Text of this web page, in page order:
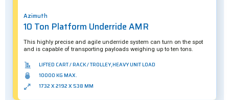
Azimuth
10 Ton Platform Underride AMR
This highly precise and agile underride system can turn on the spot
and is capable of transporting payloads weighing up to ten tons.
LIFTED CART / RACK / TROLLEY,HEAVY UNIT LOAD
10000 KG MAX.
1732 X 2192 X 538 MM